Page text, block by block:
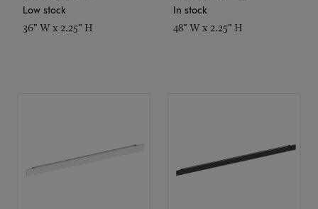
Low stock
36" W x 2.25" H
In stock
48" W x 2.25" H